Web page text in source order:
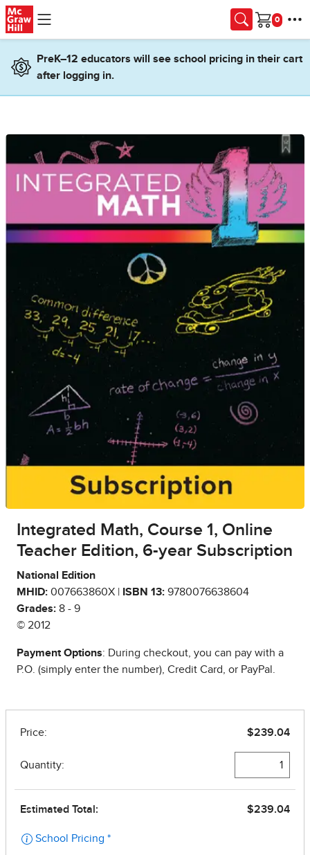
Skip to main content
Cart
PreK–12 educators will see school pricing in their cart
after logging in.
Integrated Math, Course 1, Online
Teacher Edition, 6-year Subscription
National Edition
MHID: 007663860X | ISBN 13: 9780076638604
Grades: 8 - 9
© 2012
Payment Options: During checkout, you can pay with a
P.O. (simply enter the number), Credit Card, or PayPal.